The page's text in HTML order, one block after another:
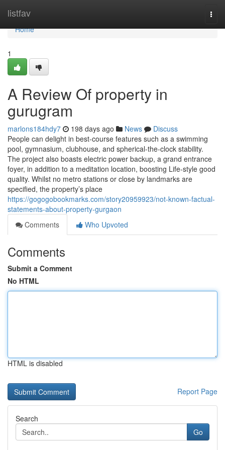
listfav
Home
Home
1
A Review Of property in
gurugram
marlons184hdy7 198 days ago News
Discuss
People can delight in best-course features such as a swimming
pool, gymnasium, clubhouse, and spherical-the-clock stability.
The project also boasts electric power backup, a grand entrance
foyer, in addition to a meditation location, boosting Life-style good
quality. Whilst no metro stations or close by landmarks are
specified, the property’s place
https://gogogobookmarks.com/story20959923/not-known-factual-
statements-about-property-gurgaon
Comments
Who Upvoted
Comments
Submit a Comment
No HTML
HTML is disabled
Report Page
Search
Go